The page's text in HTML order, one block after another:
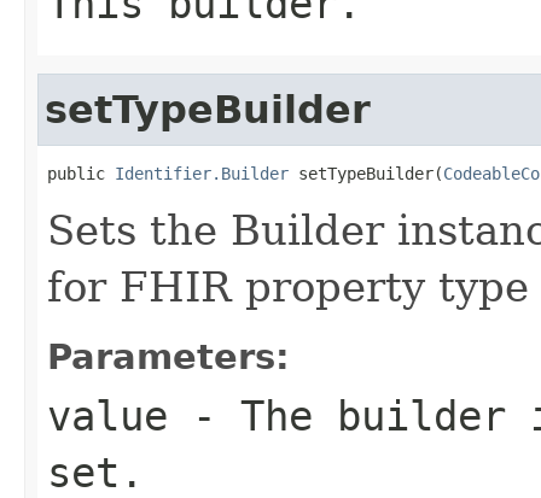
setTypeBuilder
public Identifier.Builder setTypeBuilder(
Sets the Builder
for FHIR property type
Parameters:
value - The builder
set.